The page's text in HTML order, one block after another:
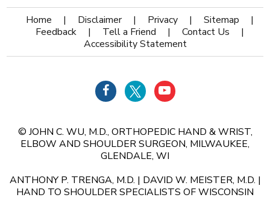
Home | Disclaimer | Privacy | Sitemap
|
Feedback
| Tell a Friend | Contact Us
|
Accessibility Statement
© JOHN C. WU, M.D., ORTHOPEDIC HAND & WRIST,
ELBOW AND SHOULDER SURGEON, MILWAUKEE,
GLENDALE, WI
ANTHONY P. TRENGA, M.D. | DAVID W. MEISTER, M.D. |
HAND TO SHOULDER SPECIALISTS OF WISCONSIN